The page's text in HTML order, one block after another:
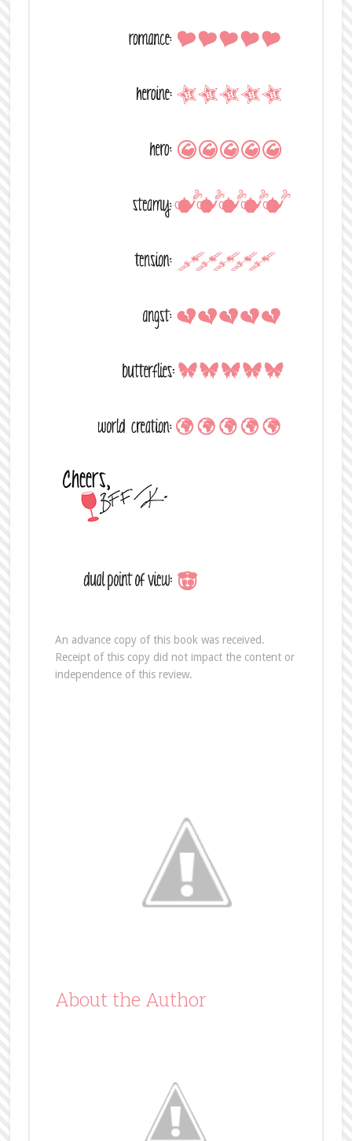
An advance copy of this book was received.
Receipt of this copy did not impact the content or
independence of this review.
About the Author